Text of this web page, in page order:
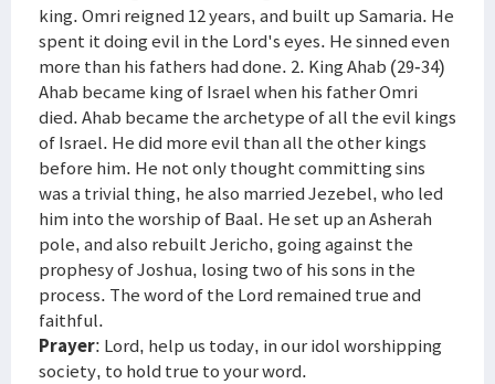
king. Omri reigned 12 years, and built up Samaria. He
spent it doing evil in the Lord's eyes. He sinned even
more than his fathers had done. 2. King Ahab (29-34)
Ahab became king of Israel when his father Omri
died. Ahab became the archetype of all the evil kings
of Israel. He did more evil than all the other kings
before him. He not only thought committing sins
was a trivial thing, he also married Jezebel, who led
him into the worship of Baal. He set up an Asherah
pole, and also rebuilt Jericho, going against the
prophesy of Joshua, losing two of his sons in the
process. The word of the Lord remained true and
faithful.
Prayer: Lord, help us today, in our idol worshipping
society, to hold true to your word.